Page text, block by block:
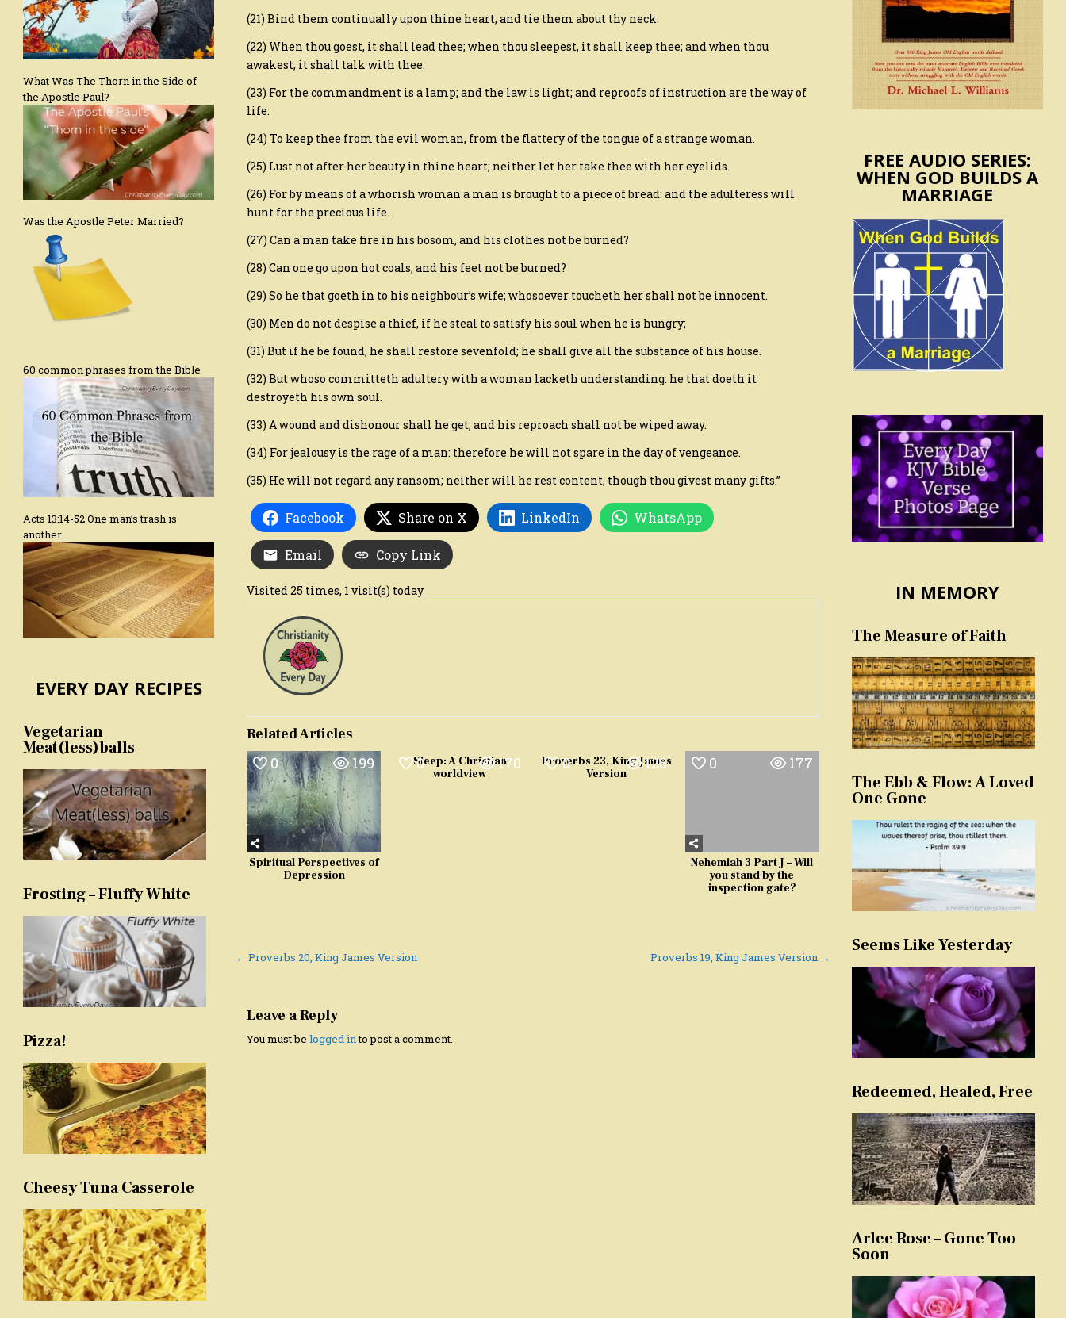
(21) Bind them continually upon thine heart, and tie them about thy neck.
(22) When thou goest, it shall lead thee; when thou sleepest, it shall keep thee; and when thou
awakest, it shall talk with thee.
(23) For the commandment is a lamp; and the law is light; and reproofs of instruction are the way of
life:
(24) To keep thee from the evil woman, from the flattery of the tongue of a strange woman.
(25) Lust not after her beauty in thine heart; neither let her take thee with her eyelids.
(26) For by means of a whorish woman a man is brought to a piece of bread: and the adulteress will
hunt for the precious life.
(27) Can a man take fire in his bosom, and his clothes not be burned?
(28) Can one go upon hot coals, and his feet not be burned?
(29) So he that goeth in to his neighbour’s wife; whosoever toucheth her shall not be innocent.
(30) Men do not despise a thief, if he steal to satisfy his soul when he is hungry;
(31) But if he be found, he shall restore sevenfold; he shall give all the substance of his house.
(32) But whoso committeth adultery with a woman lacketh understanding: he that doeth it
destroyeth his own soul.
(33) A wound and dishonour shall he get; and his reproach shall not be wiped away.
(34) For jealousy is the rage of a man: therefore he will not spare in the day of vengeance.
(35) He will not regard any ransom; neither will he rest content, though thou givest many gifts.”
Facebook Share on X LinkedIn WhatsApp
Email Copy Link
Visited 25 times, 1 visit(s) today
Related Articles
0 199
Spiritual Perspectives of
Depression
0 170
Sleep: A Christian
worldview
0 128
Proverbs 23, King James
Version
0 177
Nehemiah 3 Part J – Will
you stand by the
inspection gate?
Post Proverbs 19, King James Version →
← Proverbs 20, King James Version
Leave a Reply
You must be logged into post a comment.
What Was The Thorn in the Side of
the Apostle Paul?
Was the Apostle Peter Married?
60 common phrases from the Bible
Acts 13:14-52 One man’s trash is
another…
EVERY DAY RECIPES
Vegetarian
Meat(less)balls
Frosting – Fluffy White
Pizza!
Cheesy Tuna Casserole
FREE AUDIO SERIES:
WHEN GOD BUILDS A
MARRIAGE
IN MEMORY
The Measure of Faith
The Ebb & Flow: A Loved
One Gone
Seems Like Yesterday
Redeemed, Healed, Free
Arlee Rose – Gone Too
Soon